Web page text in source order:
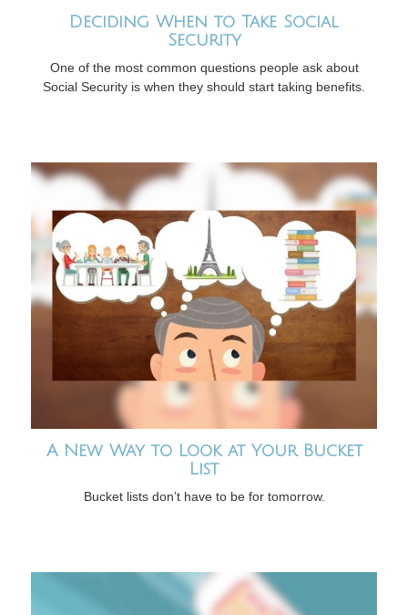
Deciding When to Take Social
Security
One of the most common questions people ask about
Social Security is when they should start taking benefits.
A New Way to Look at Your Bucket
List
Bucket lists don’t have to be for tomorrow.